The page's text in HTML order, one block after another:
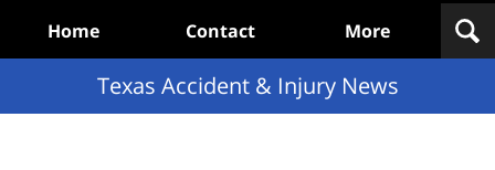
Home Contact More
Texas Accident & Injury News